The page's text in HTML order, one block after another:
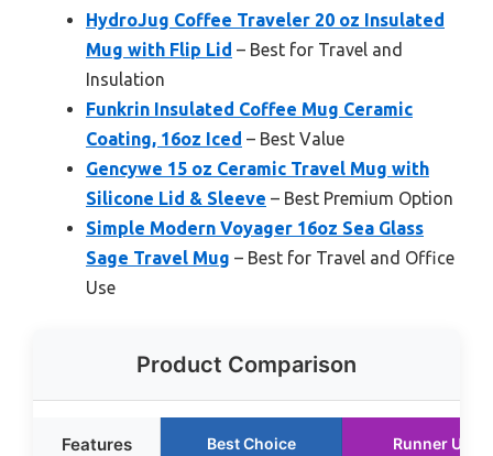
HydroJug Coffee Traveler 20 oz Insulated
Mug with Flip Lid – Best for Travel and
Insulation
Funkrin Insulated Coffee Mug Ceramic
Coating, 16oz Iced – Best Value
Gencywe 15 oz Ceramic Travel Mug with
Silicone Lid & Sleeve – Best Premium Option
Simple Modern Voyager 16oz Sea Glass
Sage Travel Mug – Best for Travel and Office
Use
Product Comparison
Features Best Choice Runner Up